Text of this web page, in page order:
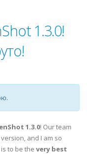
1.3.0!
1.3.0! Our team
and I am so
to be the very best